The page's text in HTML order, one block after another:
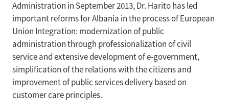
Administration in September 2013, Dr. Harito has led
important reforms for Albania in the process of European
Union Integration: modernization of public
administration through professionalization of civil
service and extensive development of e-government,
simplification of the relations with the citizens and
improvement of public services delivery based on
customer care principles.